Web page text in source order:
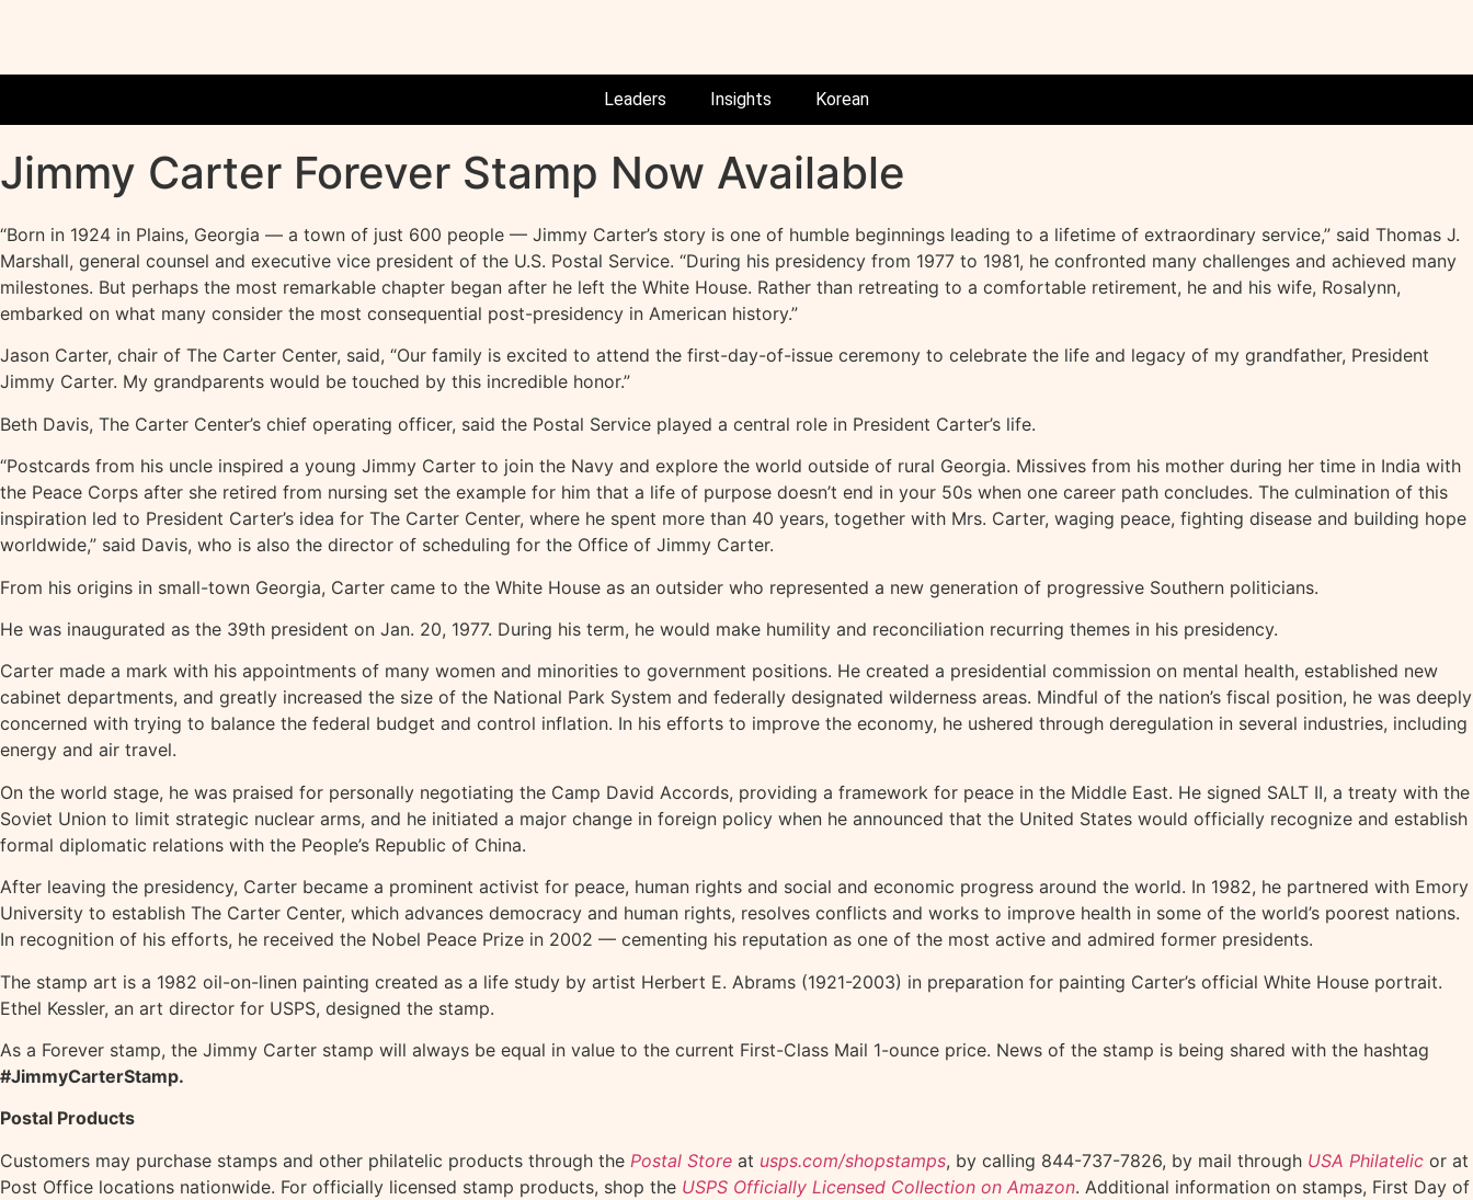
Leaders Insights Korean
Jimmy Carter Forever Stamp Now Available
“Born in 1924 in Plains, Georgia — a town of just 600 people — Jimmy Carter’s story is one of humble beginnings leading to a lifetime of extraordinary service,” said Thomas J.
Marshall, general counsel and executive vice president of the U.S. Postal Service. “During his presidency from 1977 to 1981, he confronted many challenges and achieved many
milestones. But perhaps the most remarkable chapter began after he left the White House. Rather than retreating to a comfortable retirement, he and his wife, Rosalynn,
embarked on what many consider the most consequential post-presidency in American history.”
Jason Carter, chair of The Carter Center, said, “Our family is excited to attend the first-day-of-issue ceremony to celebrate the life and legacy of my grandfather, President
Jimmy Carter. My grandparents would be touched by this incredible honor.”
Beth Davis, The Carter Center’s chief operating officer, said the Postal Service played a central role in President Carter’s life.
“Postcards from his uncle inspired a young Jimmy Carter to join the Navy and explore the world outside of rural Georgia. Missives from his mother during her time in India with
the Peace Corps after she retired from nursing set the example for him that a life of purpose doesn’t end in your 50s when one career path concludes. The culmination of this
inspiration led to President Carter’s idea for The Carter Center, where he spent more than 40 years, together with Mrs. Carter, waging peace, fighting disease and building hope
worldwide,” said Davis, who is also the director of scheduling for the Office of Jimmy Carter.
From his origins in small-town Georgia, Carter came to the White House as an outsider who represented a new generation of progressive Southern politicians.
He was inaugurated as the 39th president on Jan. 20, 1977. During his term, he would make humility and reconciliation recurring themes in his presidency.
Carter made a mark with his appointments of many women and minorities to government positions. He created a presidential commission on mental health, established new
cabinet departments, and greatly increased the size of the National Park System and federally designated wilderness areas. Mindful of the nation’s fiscal position, he was deeply
concerned with trying to balance the federal budget and control inflation. In his efforts to improve the economy, he ushered through deregulation in several industries, including
energy and air travel.
On the world stage, he was praised for personally negotiating the Camp David Accords, providing a framework for peace in the Middle East. He signed SALT II, a treaty with the
Soviet Union to limit strategic nuclear arms, and he initiated a major change in foreign policy when he announced that the United States would officially recognize and establish
formal diplomatic relations with the People’s Republic of China.
After leaving the presidency, Carter became a prominent activist for peace, human rights and social and economic progress around the world. In 1982, he partnered with Emory
University to establish The Carter Center, which advances democracy and human rights, resolves conflicts and works to improve health in some of the world’s poorest nations.
In recognition of his efforts, he received the Nobel Peace Prize in 2002 — cementing his reputation as one of the most active and admired former presidents.
The stamp art is a 1982 oil-on-linen painting created as a life study by artist Herbert E. Abrams (1921-2003) in preparation for painting Carter’s official White House portrait.
Ethel Kessler, an art director for USPS, designed the stamp.
As a Forever stamp, the Jimmy Carter stamp will always be equal in value to the current First-Class Mail 1-ounce price. News of the stamp is being shared with the hashtag
#JimmyCarterStamp.
Postal Products
Customers may purchase stamps and other philatelic products through the Postal Store at usps.com/shopstamps, by calling 844-737-7826, by mail through USA Philatelic or at
Post Office locations nationwide. For officially licensed stamp products, shop the USPS Officially Licensed Collection on Amazon. Additional information on stamps, First Day of